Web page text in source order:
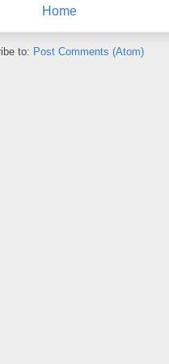
Home
to: Post Comments (Atom)